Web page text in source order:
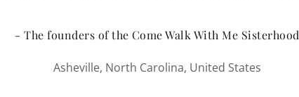
- The founders of the Come Walk With Me Sisterhood
Asheville, North Carolina, United States